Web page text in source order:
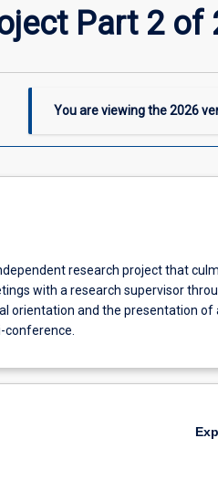
Part 2 of
You are viewing the2026
research project that
with a research supervisor
orientation and the presentation of
conference.